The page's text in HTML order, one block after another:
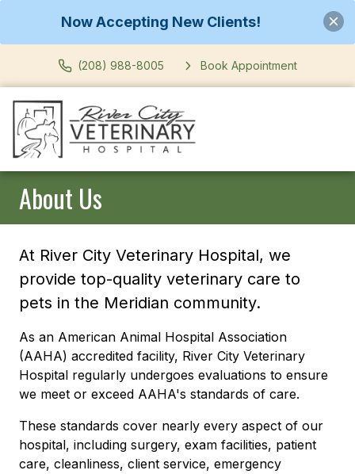
Now Accepting New Clients!
(208) 988-8005 Book Appointment
About Us
At River City Veterinary Hospital, we
provide top-quality veterinary care to
pets in the Meridian community.
As an American Animal Hospital Association
(AAHA) accredited facility, River City Veterinary
Hospital regularly undergoes evaluations to ensure
we meet or exceed AAHA's standards of care.
These standards cover nearly every aspect of our
hospital, including surgery, exam facilities, patient
care, cleanliness, client service, emergency